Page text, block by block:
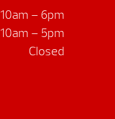
10am – 6pm
10am – 5pm
Closed